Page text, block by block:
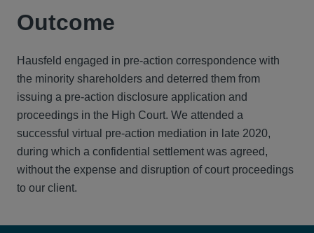
Outcome
Hausfeld engaged in pre-action correspondence with
the minority shareholders and deterred them from
issuing a pre-action disclosure application and
proceedings in the High Court. We attended a
successful virtual pre-action mediation in late 2020,
during which a confidential settlement was agreed,
without the expense and disruption of court proceedings
to our client.